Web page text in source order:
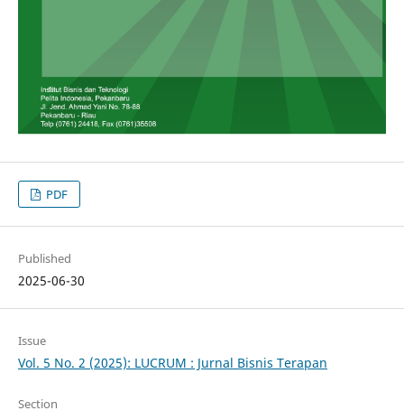
PDF
Published
2025-06-30
Issue
Vol. 5 No. 2 (2025): LUCRUM : Jurnal Bisnis Terapan
Section